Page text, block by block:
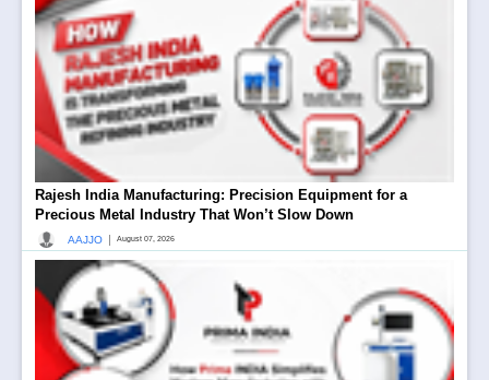
Rajesh India Manufacturing: Precision Equipment for a
Precious Metal Industry That Won’t Slow Down
AAJJO August 07, 2026